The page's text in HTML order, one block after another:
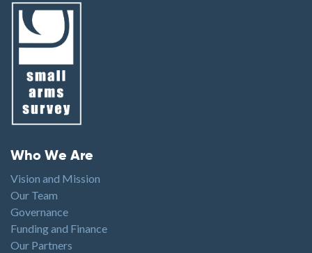
Footer menu
Who We Are
Vision and Mission
Our Team
Governance
Funding and Finance
Our Partners